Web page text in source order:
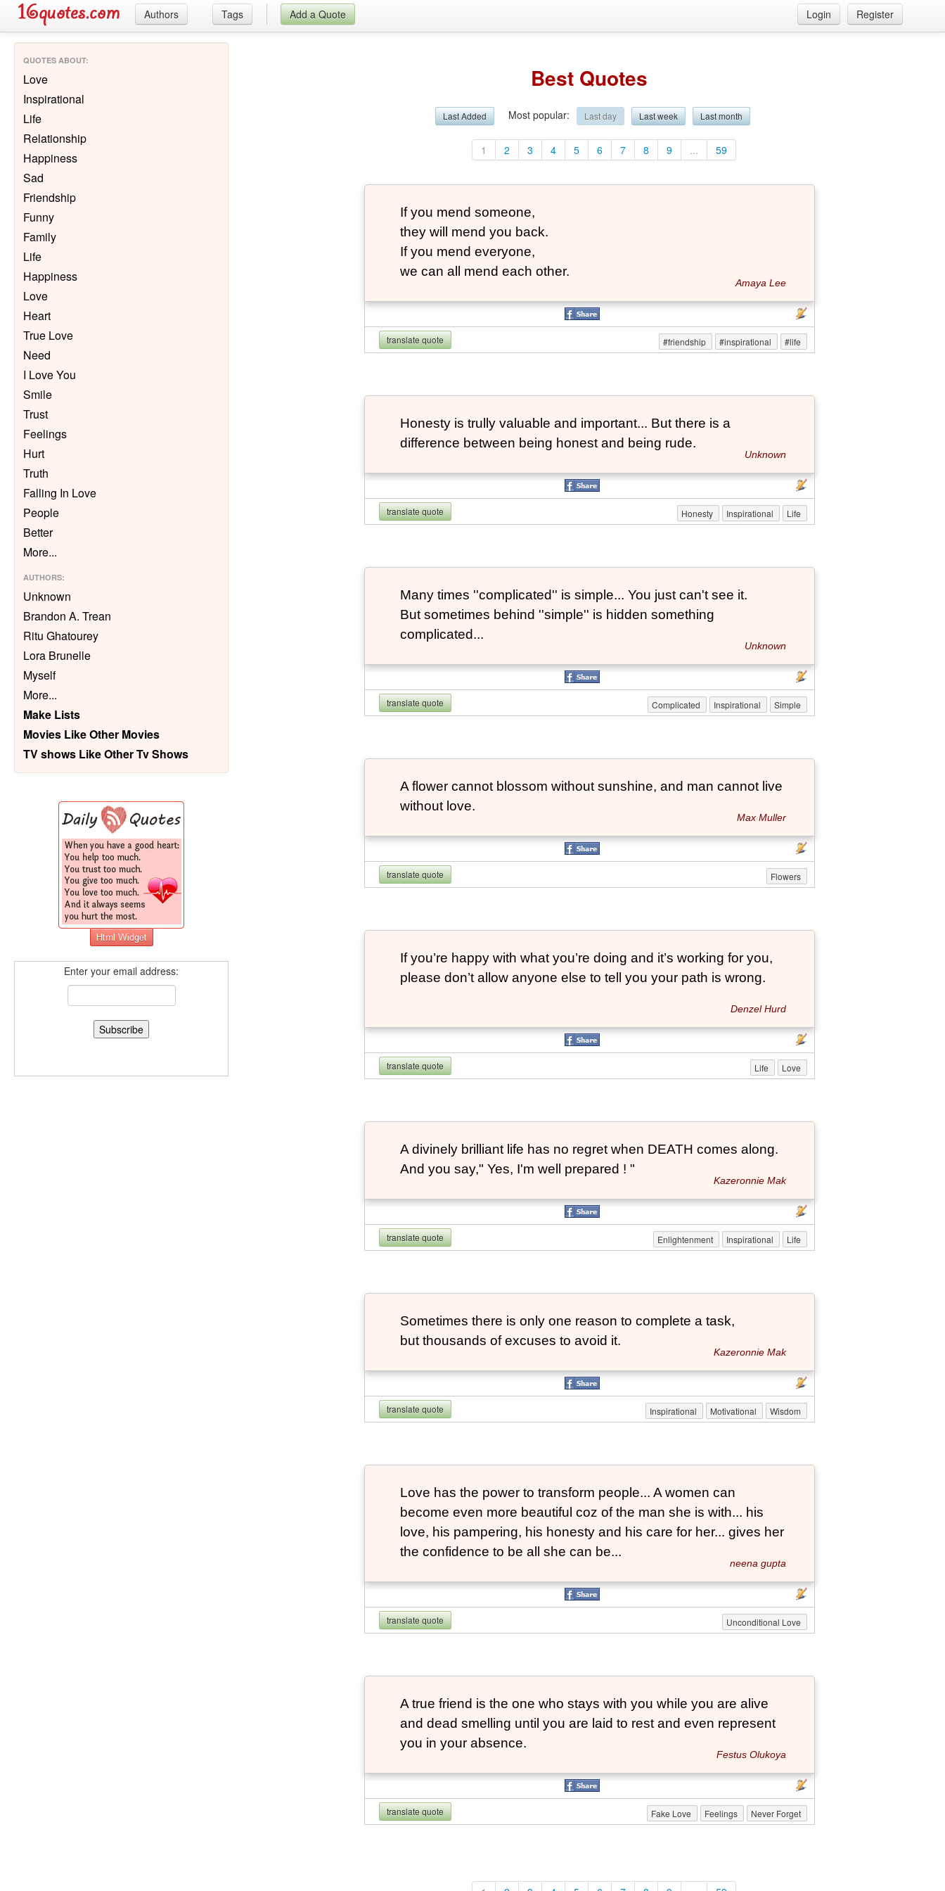
Authors Tags Add a Quote Login Register
QUOTES ABOUT:
Love
Inspirational
Life
Relationship
Happiness
Sad
Friendship
Funny
Family
Life
Happiness
Love
Heart
True Love
Need
I Love You
Smile
Trust
Feelings
Hurt
Truth
Falling In Love
People
Better
More...
AUTHORS:
Unknown
Brandon A. Trean
Ritu Ghatourey
Lora Brunelle
Myself
More...
Make Lists
Movies Like Other Movies
TV shows Like Other Tv Shows
Enter your email address:
Best Quotes
Last Added Most popular: Last day Last week Last month
1 2 3 4 5 6 7 8 9 ... 59
If you mend someone,
they will mend you back.
If you mend everyone,
we can all mend each other.
Amaya Lee
translate quote #friendship #inspirational #life
Honesty is trully valuable and important... But there is a
difference between being honest and being rude.
Unknown
translate quote Honesty Inspirational Life
Many times ''complicated'' is simple... You just can't see it.
But sometimes behind ''simple'' is hidden something
complicated...
Unknown
translate quote Complicated Inspirational Simple
A flower cannot blossom without sunshine, and man cannot live
without love.
Max Muller
translate quote Flowers
If you’re happy with what you’re doing and it’s working for you,
please don’t allow anyone else to tell you your path is wrong.
Denzel Hurd
translate quote Life Love
A divinely brilliant life has no regret when DEATH comes along.
And you say," Yes, I'm well prepared ! "
Kazeronnie Mak
translate quote Enlightenment Inspirational Life
Sometimes there is only one reason to complete a task,
but thousands of excuses to avoid it.
Kazeronnie Mak
translate quote Inspirational Motivational Wisdom
Love has the power to transform people... A women can
become even more beautiful coz of the man she is with... his
love, his pampering, his honesty and his care for her... gives her
the confidence to be all she can be...
neena gupta
translate quote Unconditional Love
A true friend is the one who stays with you while you are alive
and dead smelling until you are laid to rest and even represent
you in your absence.
Festus Olukoya
translate quote Fake Love Feelings Never Forget